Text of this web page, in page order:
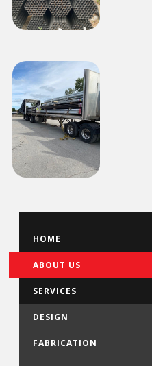
HOME
ABOUT US
SERVICES
DESIGN
FABRICATION